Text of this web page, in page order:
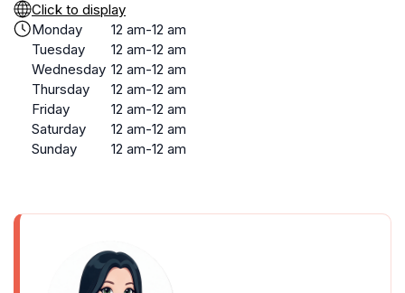
Click to display
Monday
12 am-12 am
Tuesday
12 am-12 am
Wednesday 12 am-12 am
Thursday
12 am-12 am
Friday
12 am-12 am
Saturday
12 am-12 am
Sunday
12 am-12 am